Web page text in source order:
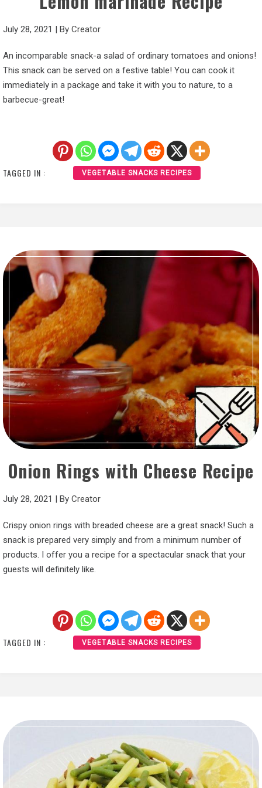
July 28, 2021 | By Creator
An incomparable snack-a salad of ordinary tomatoes and onions!
This snack can be served on a festive table! You can cook it
immediately in a package and take it with you to nature, to a
barbecue-great!
TAGGED IN : VEGETABLE SNACKS RECIPES
Onion Rings with Cheese Recipe
July 28, 2021 | By Creator
Crispy onion rings with breaded cheese are a great snack! Such a
snack is prepared very simply and from a minimum number of
products. I offer you a recipe for a spectacular snack that your
guests will definitely like.
TAGGED IN : VEGETABLE SNACKS RECIPES